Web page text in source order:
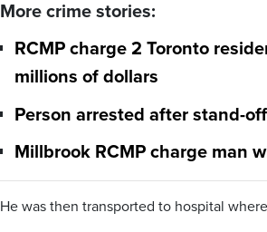
More crime stories:
RCMP charge 2 Toronto
millions of dollars
Person arrested after stand-
Millbrook RCMP charge man
He was then transported to hospital